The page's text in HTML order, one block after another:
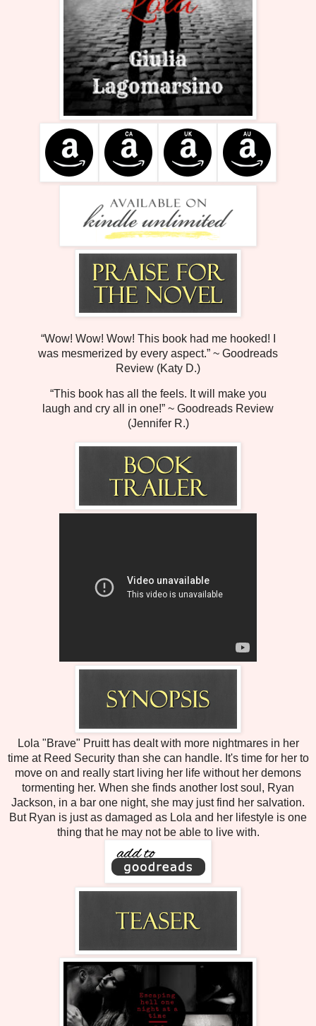
“Wow! Wow! Wow! This book had me hooked! I
was mesmerized by every aspect.” ~ Goodreads
Review (Katy D.)
“This book has all the feels. It will make you
laugh and cry all in one!” ~ Goodreads Review
(Jennifer R.)
Lola "Brave" Pruitt has dealt with more nightmares in her
time at Reed Security than she can handle. It's time for her to
move on and really start living her life without her demons
tormenting her. When she finds another lost soul, Ryan
Jackson, in a bar one night, she may just find her salvation.
But Ryan is just as damaged as Lola and her lifestyle is one
thing that he may not be able to live with.